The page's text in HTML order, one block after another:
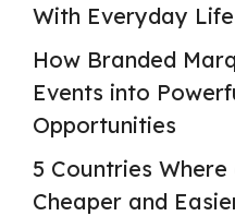
With Everyday Life
How Branded
Events into
Opportunities
5 Countries
Cheaper and